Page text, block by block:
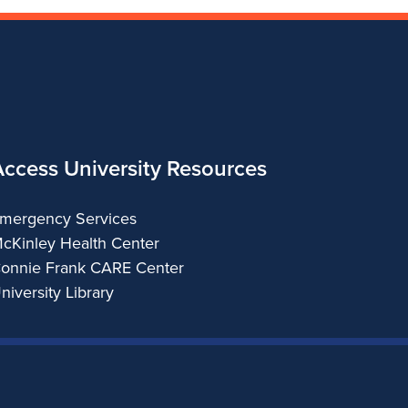
University Resources
Services
Health Center
Frank CARE Center
Library